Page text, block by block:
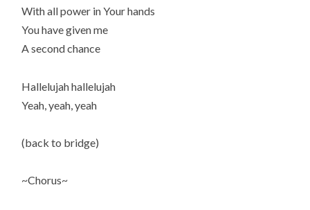
With all power in Your hands
You have given me
A second chance
Hallelujah hallelujah
Yeah, yeah, yeah
(back to bridge)
~Chorus~